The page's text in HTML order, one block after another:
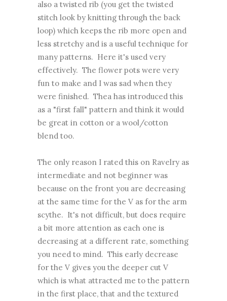
also a twisted rib (you get the twisted
stitch look by knitting through the back
loop) which keeps the rib more open and
less stretchy and is a useful technique for
many patterns. Here it's used very
effectively. The flower pots were very
fun to make and I was sad when they
were finished. Thea has introduced this
as a "first fall" pattern and think it would
be great in cotton or a wool/cotton
blend too.
The only reason I rated this on Ravelry as
intermediate and not beginner was
because on the front you are decreasing
at the same time for the V as for the arm
scythe. It's not difficult, but does require
a bit more attention as each one is
decreasing at a different rate, something
you need to mind. This early decrease
for the V gives you the deeper cut V
which is what attracted me to the pattern
in the first place, that and the textured